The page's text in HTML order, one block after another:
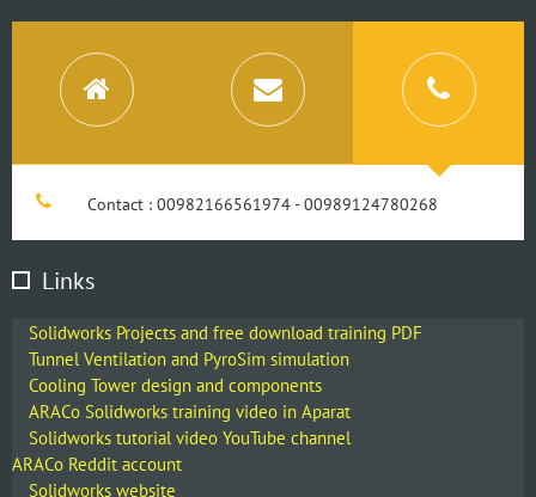
Contact : 00982166561974 - 00989124780268
Links
Solidworks Projects and free download training PDF
Tunnel Ventilation and PyroSim simulation
Cooling Tower design and components
ARACo Solidworks training video in Aparat
Solidworks tutorial video YouTube channel
ARACo Reddit account
Solidworks website